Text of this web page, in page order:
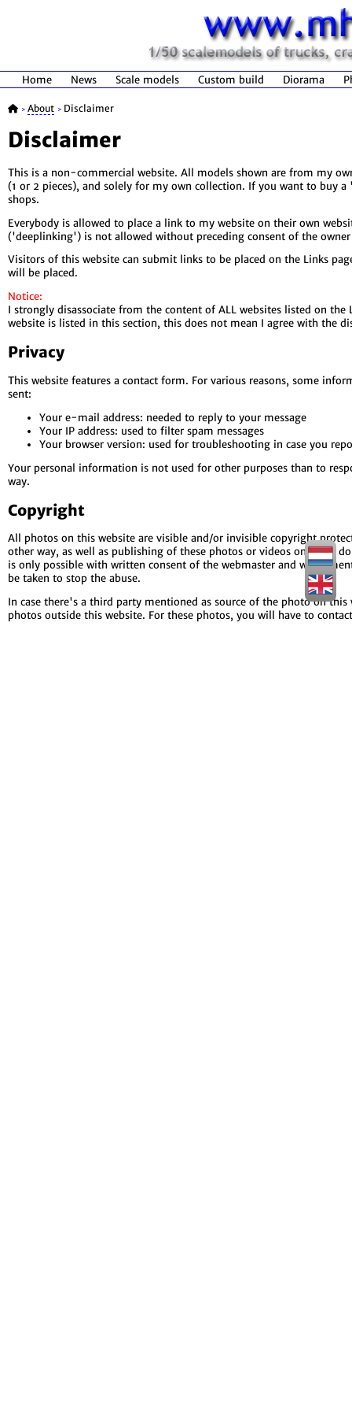
Home News Scale models Custom build Diorama
> About > Disclaimer
Disclaimer
This is a non-commercial website. All models shown are from my
(1 or 2 pieces), and solely for my own collection. If you want to buy
shops.
Everybody is allowed to place a link to my website on their own
('deeplinking') is not allowed without preceding consent of the
Visitors of this website can submit links to be placed on the Links
will be placed.
Notice:
I strongly disassociate from the content of ALL websites listed on
website is listed in this section, this does not mean I agree with the
Privacy
This website features a contact form. For various reasons, some
sent:
Your e-mail address: needed to reply to your message
Your IP address: used to filter spam messages
Your browser version: used for troubleshooting in case you
Your personal information is not used for other purposes than to
way.
Copyright
All photos on this website are visible and/or invisible copyright
other way, as well as publishing of these photos or videos on other
is only possible with written consent of the webmaster and when
be taken to stop the abuse.
In case there's a third party mentioned as source of the photo on
photos outside this website. For these photos, you will have to